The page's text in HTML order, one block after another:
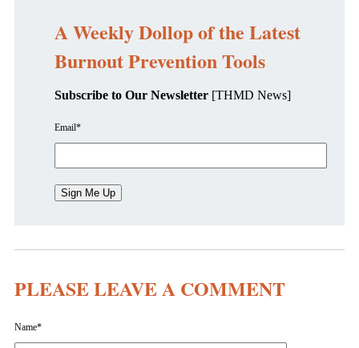
A Weekly Dollop of the Latest
Burnout Prevention Tools
Subscribe to Our Newsletter [THMD News]
Email*
PLEASE LEAVE A COMMENT
Name*